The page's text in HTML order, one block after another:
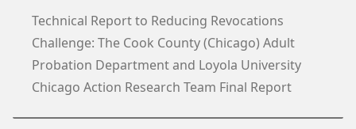
Technical Report to Reducing Revocations
Challenge: The Cook County (Chicago) Adult
Probation Department and Loyola University
Chicago Action Research Team Final Report